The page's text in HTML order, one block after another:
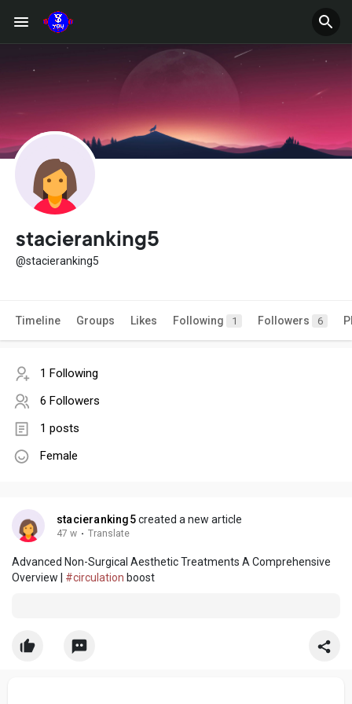
stacieranking5
@stacieranking5
Timeline Groups Likes Following 1 Followers 6
1 Following
6 Followers
1 posts
Female
stacieranking5created a new article
47 w · Translate
Advanced Non-Surgical Aesthetic Treatments A Comprehensive
Overview | #circulation boost